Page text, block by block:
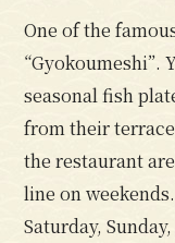
One of the
“Gyokoumeshi”.
seasonal fish
from their
the restaurant
line on
Saturday,